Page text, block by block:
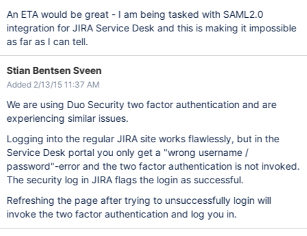
An ETA would be great - I am being tasked with SAML2.0
integration for JIRA Service Desk and this is making it impossible
as far as I can tell.
Stian Bentsen Sveen
Added 2/13/15 11:37 AM
We are using Duo Security two factor authentication and are
experiencing similar issues.
Logging into the regular JIRA site works flawlessly, but in the
Service Desk portal you only get a "wrong username /
password"-error and the two factor authentication is not invoked.
The security log in JIRA flags the login as successful.
Refreshing the page after trying to unsuccessfully login will
invoke the two factor authentication and log you in.